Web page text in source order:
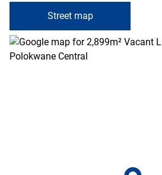
Street map